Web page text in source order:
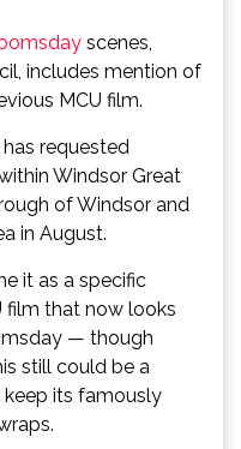
scenes,
includes mention of
MCU film.
requested
Windsor Great
of Windsor and
in August.
it as a specific
film that now looks
— though
still could be a
its famously